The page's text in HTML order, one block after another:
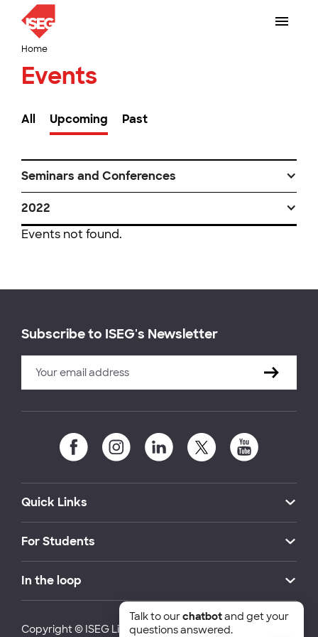
Home
Events
All Upcoming Past
Seminars and Conferences
2022
Events not found.
Subscribe to ISEG's Newsletter
Quick Links
For Students
In the loop
Copyright © ISEG Lisbon School of Economics and
Talk to ourchatbotand get your
questions answered.